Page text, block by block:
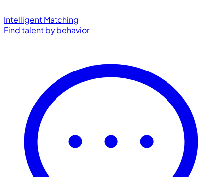
Intelligent Matching
Find talent by behavior